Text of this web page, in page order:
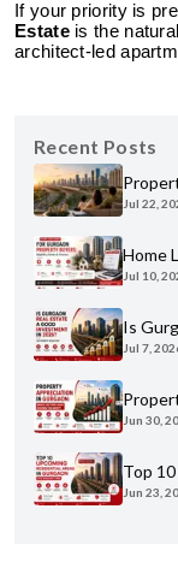
If your priority is
Estate is the
architect-led
Recent Posts
Jul 22,
Home
Jul 10,
Is
2026?
Jul 7,
Have
Jun 30,
Top
You
Jun 23,